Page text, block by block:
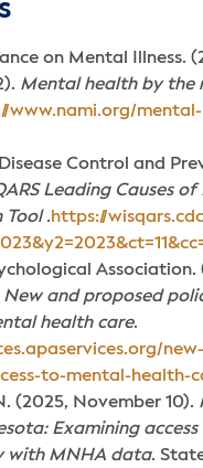
s
on Mental Illness.
Mental health by the
www.nami.org/
Control and
Leading Causes
Tool.https://
Association.
New and proposed
health care.
to-mental-health-
(2025, November 10).
Examining access
with MNHA data.